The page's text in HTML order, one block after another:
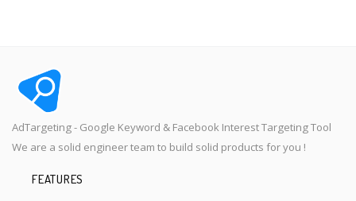
AdTargeting - Google Keyword & Facebook Interest Targeting Tool
We are a solid engineer team to build solid products for you !
FEATURES